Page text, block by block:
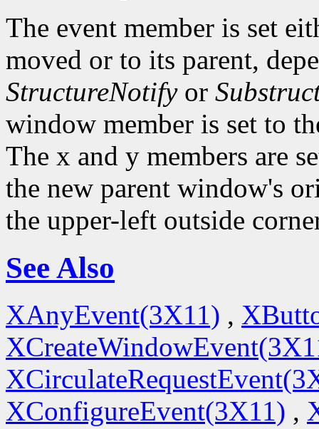
The event member is set
moved or to its parent,
StructureNotifyor
window member is set to
The x and y members are
the new parent window's
the upper-left outside
See Also
XAnyEvent(3X11) ,
XConfigureEvent(3X11) ,